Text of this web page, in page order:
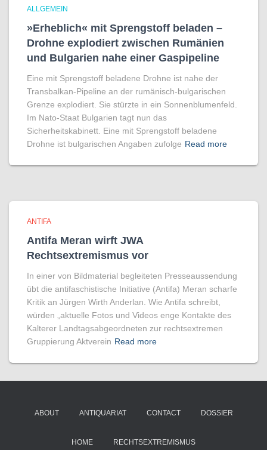
ALLGEMEIN
»Erheblich« mit Sprengstoff beladen –
Drohne explodiert zwischen Rumänien
und Bulgarien nahe einer Gaspipeline
Eine mit Sprengstoff beladene Drohne ist nahe der
Transbalkan-Pipeline an der rumänisch-bulgarischen
Grenze explodiert. Sie stürzte in ein Sonnenblumenfeld.
Im Nato-Staat Bulgarien tagt nun das
Sicherheitskabinett. Eine mit Sprengstoff beladene
Drohne ist bulgarischen Angaben zufolge Read more
ANTIFA
Antifa Meran wirft JWA
Rechtsextremismus vor
In einer von Bildmaterial begleiteten Presseaussendung
übt die antifaschistische Initiative (Antifa) Meran scharfe
Kritik an Jürgen Wirth Anderlan. Wie Antifa schreibt,
würden „aktuelle Fotos und Videos enge Kontakte des
Kalterer Landtagsabgeordneten zur rechtsextremen
Gruppierung Aktverein Read more
ABOUT ANTIQUARIAT CONTACT DOSSIER
HOME RECHTSEXTREMISMUS